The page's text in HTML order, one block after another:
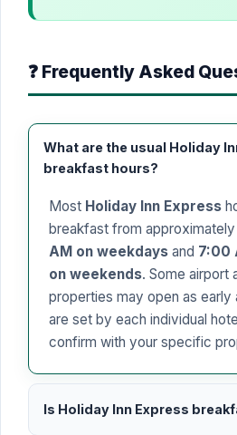
❓ Frequently Asked
What are the usual Holiday
breakfast hours?
Most Holiday Inn Express
breakfast from approximately
AM on weekdays and 7:00
on weekends. Some airport
properties may open as early
are set by each individual
confirm with your specific
Is Holiday Inn Express